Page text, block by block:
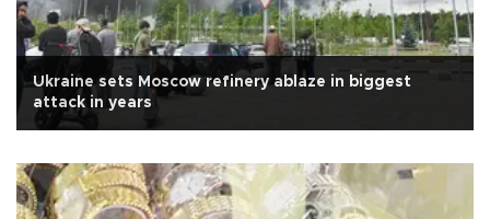
Ukraine sets Moscow refinery ablaze in biggest
attack in years